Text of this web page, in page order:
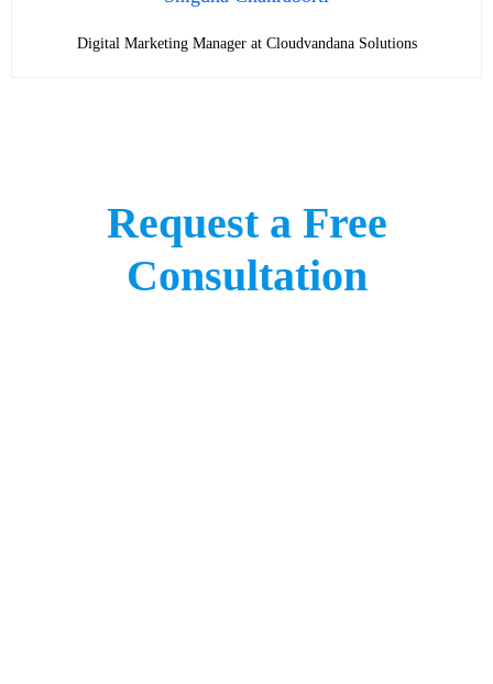
Digital Marketing Manager at Cloudvandana Solutions
Request a Free
Consultation